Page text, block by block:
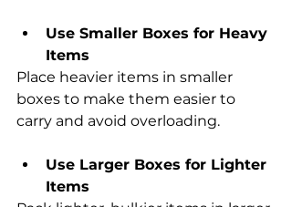
Use Smaller Boxes for Heavy
Items
Place heavier items in smaller
boxes to make them easier to
carry and avoid overloading.
Use Larger Boxes for Lighter
Items